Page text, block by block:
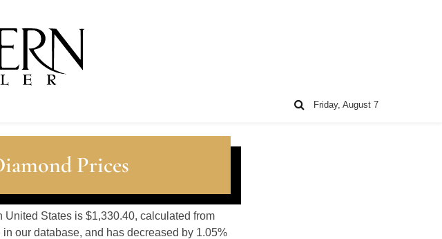
Friday, August 7
Prices
States is $1,330.40, calculated from
our database, and has decreased by 1.05%